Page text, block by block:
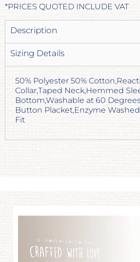
*PRICES QUOTED INCLUDE VAT
Description
Sizing Details
50% Polyester 50%
Collar,Taped Neck,Hemmed
Bottom,Washable at 60
Button Placket,Enzyme
Fit